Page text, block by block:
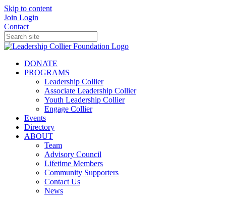
Skip to content
Join Login
Contact
DONATE
PROGRAMS
Leadership Collier
Associate Leadership Collier
Youth Leadership Collier
Engage Collier
Events
Directory
ABOUT
Team
Advisory Council
Lifetime Members
Community Supporters
Contact Us
News